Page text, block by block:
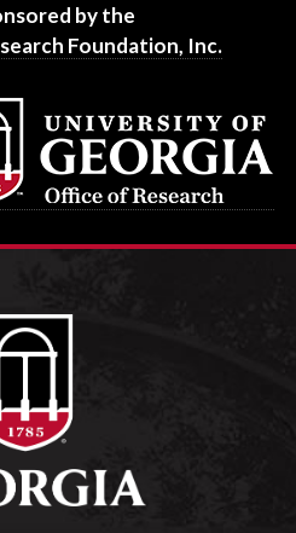
by the
Foundation, Inc.